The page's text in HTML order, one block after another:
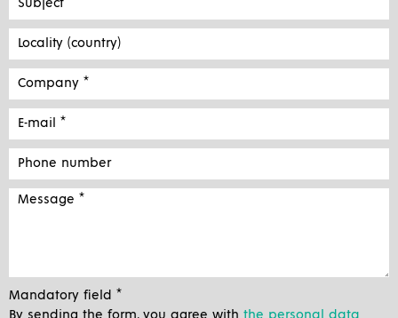
Mandatory field *
By sending the form, you agree with the personal data